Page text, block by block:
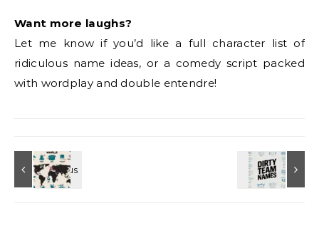
Want more laughs?
Let me know if you’d like a full character list of
ridiculous name ideas, or a comedy script packed
with wordplay and double entendre!